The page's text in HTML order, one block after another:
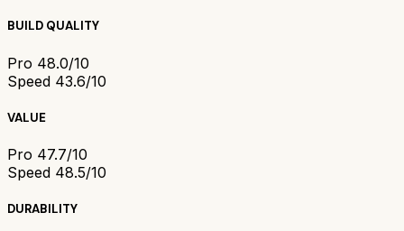
BUILD QUALITY
Pro 48.0/10
Speed 43.6/10
VALUE
Pro 47.7/10
Speed 48.5/10
DURABILITY